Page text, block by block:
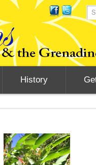
History